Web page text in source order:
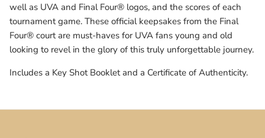
West Virginia Mountaineers
Xavier Musketeers
well as UVA and Final Four® logos, and the scores of each
tournament game. These official keepsakes from the Final
Four® court are must-haves for UVA fans young and old
looking to revel in the glory of this truly unforgettable journey.
Includes a Key Shot Booklet and a Certificate of Authenticity.